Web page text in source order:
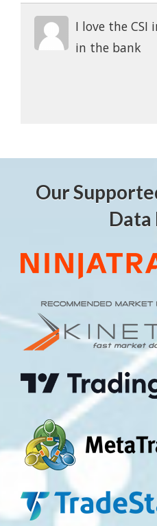
I love the
in the bank
Our
Data